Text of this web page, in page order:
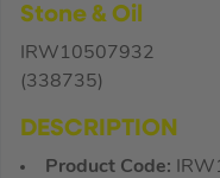
Stone & Oil
IRW10507932
(338735)
DESCRIPTION
Product Code: